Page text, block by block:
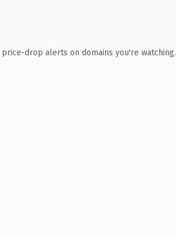
drop alerts on domains you're watching.